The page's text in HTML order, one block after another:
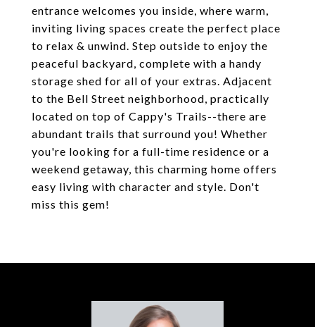
entrance welcomes you inside, where warm,
inviting living spaces create the perfect place
to relax & unwind. Step outside to enjoy the
peaceful backyard, complete with a handy
storage shed for all of your extras. Adjacent
to the Bell Street neighborhood, practically
located on top of Cappy's Trails--there are
abundant trails that surround you! Whether
you're looking for a full-time residence or a
weekend getaway, this charming home offers
easy living with character and style. Don't
miss this gem!